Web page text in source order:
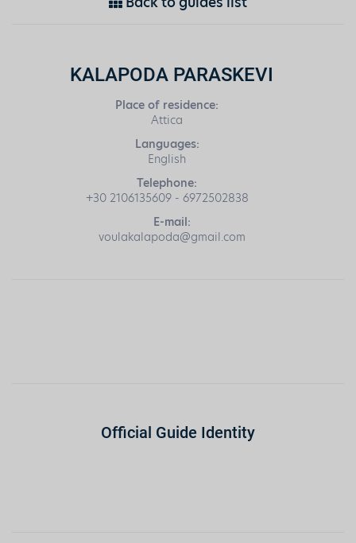
KALAPODA PARASKEVI
Place of residence:
Attica
Languages:
English
Telephone:
+30 2106135609 - 6972502838
E-mail:
voulakalapoda@gmail.com
Official Guide Identity